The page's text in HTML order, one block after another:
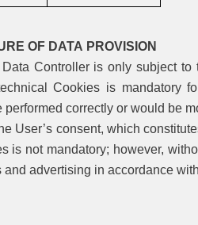
OF DATA PROVISION
Controller is only subject
Cookies is mandatory
correctly or would be
User’s consent, which
is not mandatory; however,
advertising in accordance